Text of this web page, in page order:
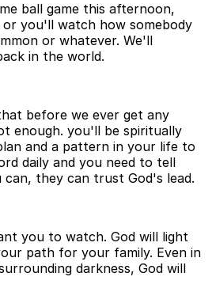
ball game this afternoon,
you'll watch how somebody
or whatever. We'll
in the world.
before we ever get any
enough. you'll be spiritually
and a pattern in your life to
daily and you need to tell
they can trust God's lead.
you to watch. God will light
path for your family. Even in
darkness, God will